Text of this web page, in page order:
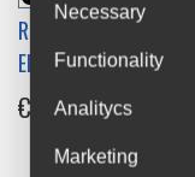
Ridley E-Grifn
Electric Gravel Bike
€5,664
Necessary
Functionality
Analitycs
Marketing